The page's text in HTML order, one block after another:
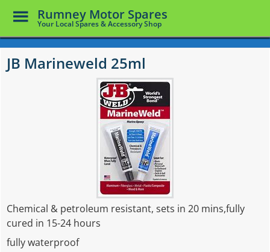
Skip
main
Rumney Motor Spares
Your Local Spares & Accessory Shop
Toggle
Menu
JB Marineweld 25ml
Chemical & petroleum resistant, sets in 20 mins,fully
cured in 15-24 hours
fully waterproof